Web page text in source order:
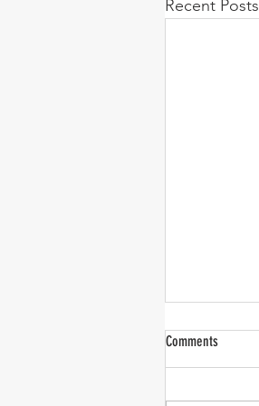
Recent Posts
Comments